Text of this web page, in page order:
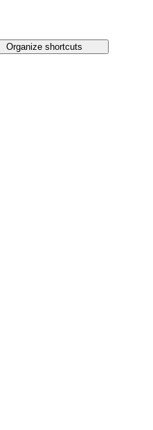
Organize shortcuts